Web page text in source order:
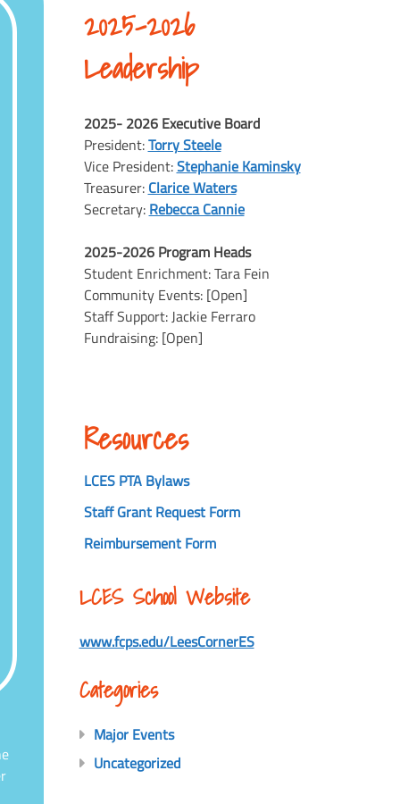
2025-2026
Leadership
2025- 2026 Executive Board
President:Torry Steele
Vice President:Stephanie Kaminsky
Treasurer: Clarice Waters
Secretary: Rebecca Cannie
2025-2026 Program Heads
Student Enrichment: Tara Fein
Community Events: [Open]
Staff Support: Jackie Ferraro
Fundraising: [Open]
Resources
LCES PTA Bylaws
Staff Grant Request Form
Reimbursement Form
LCES School Website
www.fcps.edu/LeesCornerES
Categories
Major Events
Uncategorized